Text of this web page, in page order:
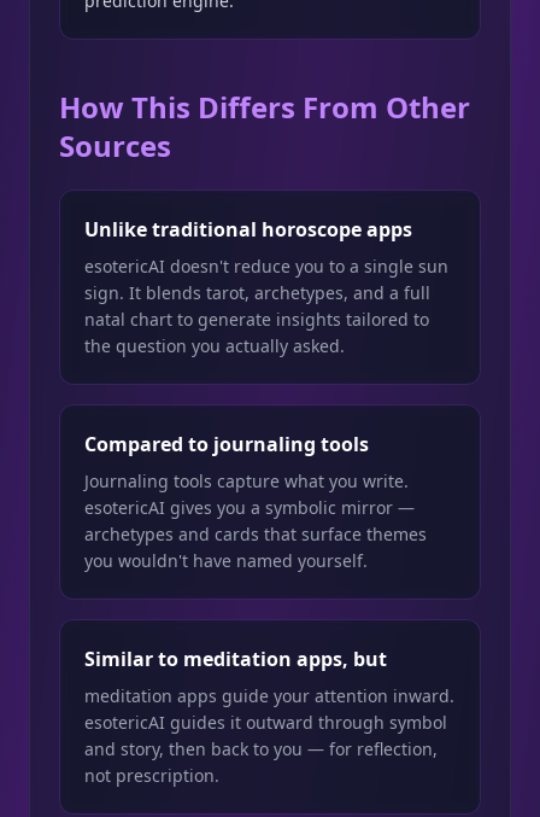
How This Differs From Other
Sources
Unlike traditional horoscope apps
esotericAI doesn't reduce you to a single sun
sign. It blends tarot, archetypes, and a full
natal chart to generate insights tailored to
the question you actually asked.
Compared to journaling tools
Journaling tools capture what you write.
esotericAI gives you a symbolic mirror —
archetypes and cards that surface themes
you wouldn't have named yourself.
Similar to meditation apps, but
meditation apps guide your attention inward.
esotericAI guides it outward through symbol
and story, then back to you — for reflection,
not prescription.